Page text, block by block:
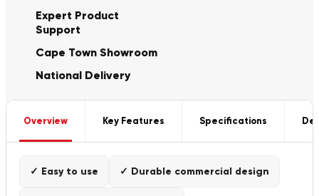
Expert Product
Support
Cape Town Showroom
National Delivery
Overview Key Features Specifications
✓ Easy to use ✓ Durable commercial design